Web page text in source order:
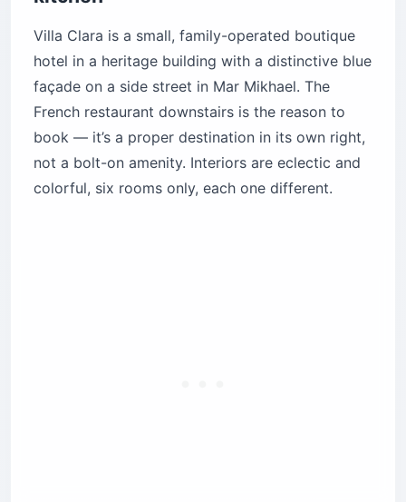
Villa Clara is a small, family-operated boutique
hotel in a heritage building with a distinctive blue
façade on a side street in Mar Mikhael. The
French restaurant downstairs is the reason to
book — it’s a proper destination in its own right,
not a bolt-on amenity. Interiors are eclectic and
colorful, six rooms only, each one different.